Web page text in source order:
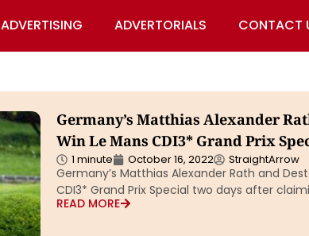
ADVERTISING ADVERTORIALS CONTACT
Germany’s Matthias Alexander
Win Le Mans CDI3* Grand Prix
1 minute October 16, 2022 StraightArrow
Germany’s Matthias Alexander Rath and
CDI3* Grand Prix Special two days after
READ MORE